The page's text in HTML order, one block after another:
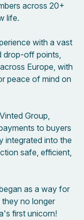
across 20+
life.
with a vast
drop-off points,
Europe, with
peace of mind on
Group,
to buyers
integrated into the
safe, efficient,
as a way for
no longer
first unicorn!